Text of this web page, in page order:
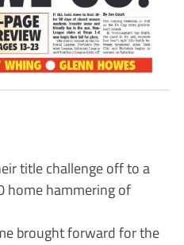
title challenge off to a
home hammering of
brought forward for the